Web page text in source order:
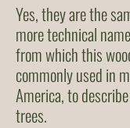
Yes, they are the
more technical
from which this
commonly used in
America, to
trees.